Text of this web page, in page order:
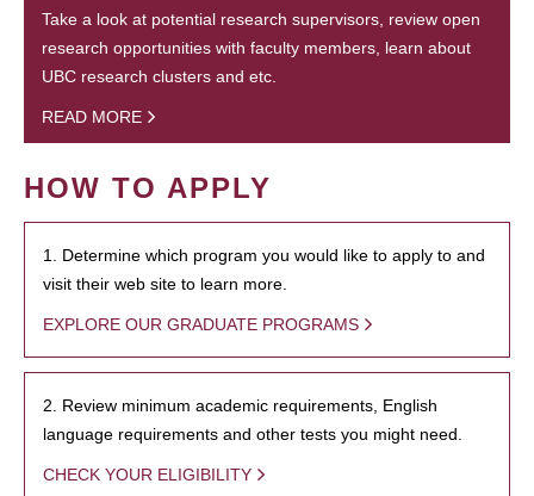
Take a look at potential research supervisors, review open
research opportunities with faculty members, learn about
UBC research clusters and etc.
READ MORE
HOW TO APPLY
1. Determine which program you would like to apply to and
visit their web site to learn more.
EXPLORE OUR GRADUATE PROGRAMS
2. Review minimum academic requirements, English
language requirements and other tests you might need.
CHECK YOUR ELIGIBILITY